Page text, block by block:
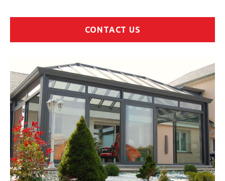
CONTACT US